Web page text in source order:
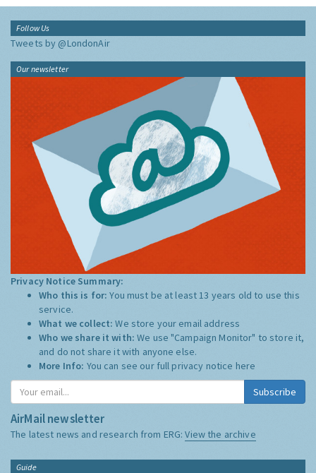
Follow Us
Tweets by @LondonAir
Our newsletter
Privacy Notice Summary:
Who this is for:You must be at least 13 years old to use this
service.
What we collect:We store your email address
Who we share it with:We use "Campaign Monitor" to store it,
and do not share it with anyone else.
More Info: You can see our full privacy notice here
Subscribe
AirMail newsletter
The latest news and research from ERG:View the archive
Guide